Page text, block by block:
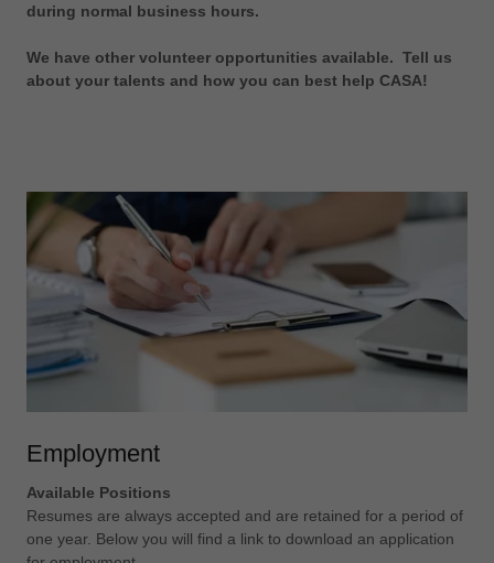
during normal business hours.
We have other volunteer opportunities available. Tell us
about your talents and how you can best help CASA!
Employment
Available Positions
Resumes are always accepted and are retained for a period of
one year. Below you will find a link to download an application